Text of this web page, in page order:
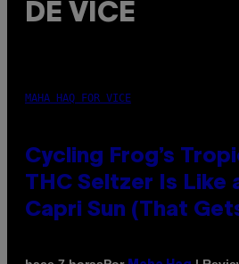
DE VICE
MAHA HAQ FOR VICE
Cycling Frog’s
THC Seltzer Is Like
Capri Sun (That